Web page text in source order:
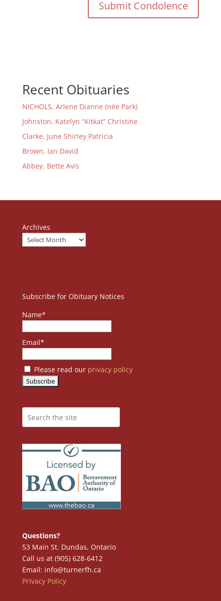
Recent Obituaries
NICHOLS, Arlene Dianne (née Park)
Johnston, Katelyn “Kitkat” Christine
Clarke, June Shirley Patricia
Brown, Ian David
Abbey, Bette Avis
Archives
Subscribe for Obituary Notices
Name*
Email*
Please read our privacy policy
Questions?
53 Main St. Dundas, Ontario
Call us at (905) 628-6412
Email: info@turnerfh.ca
Privacy Policy